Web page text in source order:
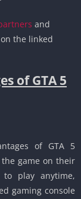
and
the linked
of GTA 5
of GTA 5
the game on their
play anytime,
gaming console